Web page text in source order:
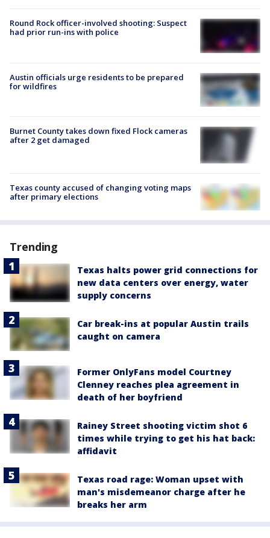
Round Rock officer-involved shooting: Suspect
had prior run-ins with police
Austin officials urge residents to be prepared
for wildfires
Burnet County takes down fixed Flock cameras
after 2 get damaged
Texas county accused of changing voting maps
after primary elections
Trending
Texas halts power grid connections for
new data centers over energy, water
supply concerns
Car break-ins at popular Austin trails
caught on camera
Former OnlyFans model Courtney
Clenney reaches plea agreement in
death of her boyfriend
Rainey Street shooting victim shot 6
times while trying to get his hat back:
affidavit
Texas road rage: Woman upset with
man's misdemeanor charge after he
breaks her arm